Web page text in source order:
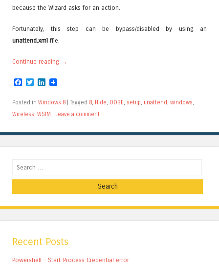
because the Wizard asks for an action.
Fortunately, this step can be bypass/disabled by using an
unattend.xml file.
Continue reading →
Facebook
TwitterLinkedIn
Posted in Windows 8 Tagged 8, Hide, OOBE, setup, unattend , windows,
Wireless, WSIM Leave a comment
Search
Recent Posts
Powershell – Start-Process Credential error